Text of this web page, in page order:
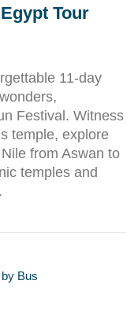
Tour
11-day
Festival. Witness
temple, explore
from Aswan to
temples and